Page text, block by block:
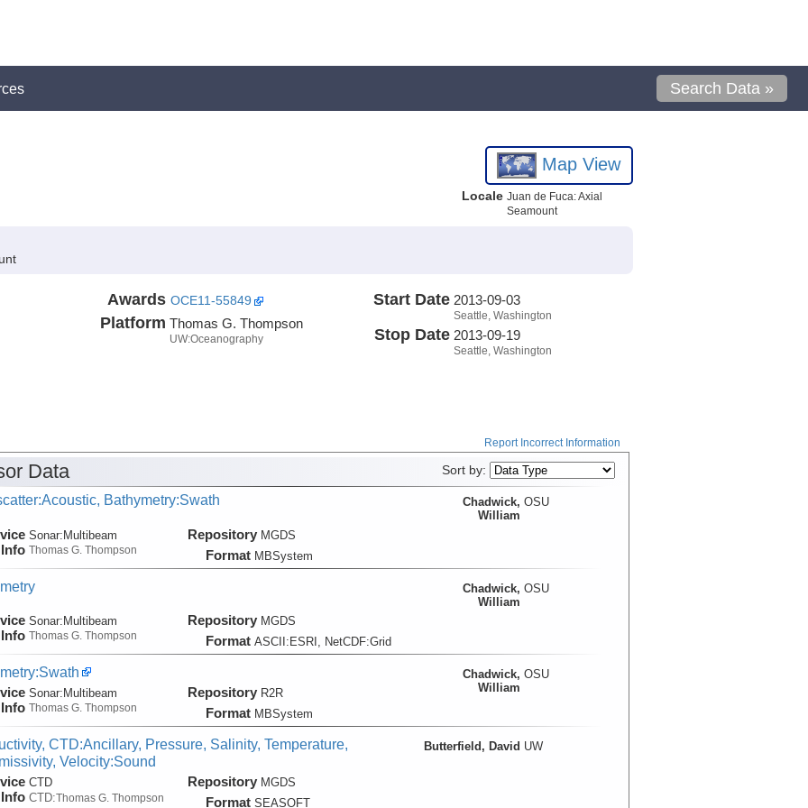
Search Data »
Map View
Locale Juan de Fuca: Axial
Seamount
Awards OCE11-55849
Platform Thomas G. Thompson
UW:Oceanography
Start Date 2013-09-03
Seattle, Washington
Stop Date 2013-09-19
Seattle, Washington
Report Incorrect Information
Data Sort by:
Bathymetry:Swath
Info
Sonar:Multibeam
Thomas G. Thompson
Repository MGDS
Format MBSystem
Chadwick,
William
OSU
Info
Sonar: Multibeam
Thomas G. Thompson
Repository MGDS
Format ASCII:ESRI, NetCDF:Grid
Chadwick,
William
OSU
Info
Sonar: Multibeam
Thomas G. Thompson
Repository R2R
Format MBSystem
Chadwick,
William
OSU
CTD:Ancillary, Pressure, Salinity, Temperature,
Velocity:Sound
Info
CTD
CTD:Thomas G. Thompson
Repository MGDS
Format SEASOFT
Butterfield, David UW